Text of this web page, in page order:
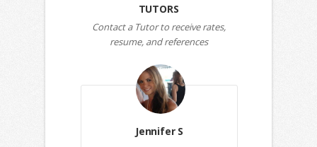
TUTORS
Contact a Tutor to receive rates,
resume, and references
Jennifer S